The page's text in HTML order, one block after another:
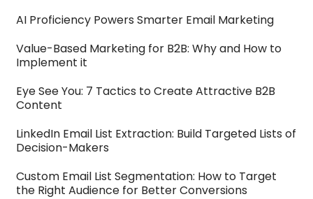
AI Proficiency Powers Smarter Email Marketing
Value-Based Marketing for B2B: Why and How to
Implement it
Eye See You: 7 Tactics to Create Attractive B2B
Content
LinkedIn Email List Extraction: Build Targeted Lists of
Decision-Makers
Custom Email List Segmentation: How to Target
the Right Audience for Better Conversions